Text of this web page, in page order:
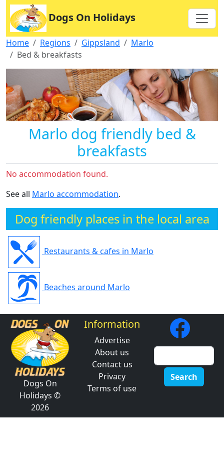
Dogs On Holidays
Home Regions Gippsland
Marlo
Bed & breakfasts
Marlo dog friendly bed &
breakfasts
No accommodation found.
See all Marlo accommodation.
Dog friendly places in the local area
Restaurants & cafes in Marlo
Beaches around Marlo
Dogs On
Holidays ©
2026
Information
Advertise
About us
Contact us
Privacy
Terms of use
Search